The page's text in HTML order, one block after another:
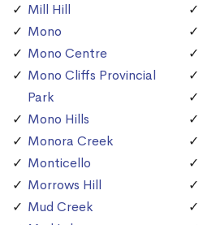
Mill Hill
Mono
Mono Centre
Mono Cliffs Provincial
Park
Mono Hills
Monora Creek
Monticello
Morrows Hill
Mud Creek